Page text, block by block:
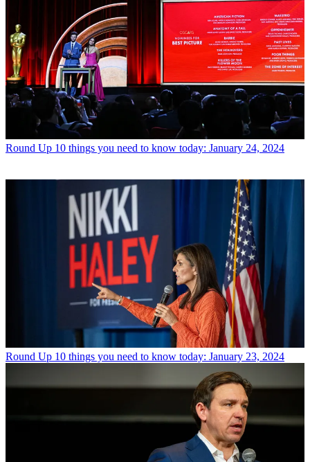
Round Up 10 things you need to know today: January 24, 2024
Round Up 10 things you need to know today: January 23, 2024